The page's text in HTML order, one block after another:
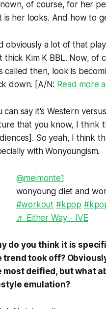
of course, for her
is her looks. And how to
obviously a lot of that
thick Kim K BBL. Now, of
called then, look is
down. [A/N: Read more
can say it's Western
that you know, I think
So yeah, I think
with Wonyoungism.
@meimonte1
wonyoung diet and
#workout #kpop
♬ Either Way - IVE
do you think it is
trend took off?
most deified, but what
emulation?